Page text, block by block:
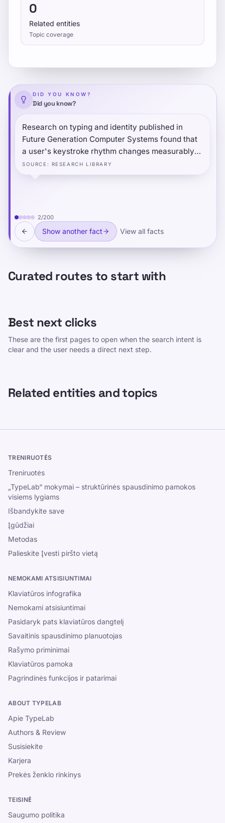
0
Related entities
Topic coverage
DID YOU KNOW?
Did you know?
Research on typing and identity published in
Future Generation Computer Systems found that
a user's keystroke rhythm changes measurably
when they are typing under another person's
account or role — even when typing identical
SOURCE : RESEARCH LIBRARY
2/200
Show another fact View all facts
Curated routes to start with
Best next clicks
These are the first pages to open when the search intent is
clear and the user needs a direct next step.
Related entities and topics
TRENIRUOTĖS
Treniruotės
„TypeLab“ mokymai – struktūrinės spausdinimo pamokos
visiems lygiams
Išbandykite save
Įgūdžiai
Metodas
Palieskite Įvesti piršto vietą
NEMOKAMI ATSISIUNTIMAI
Klaviatūros infografika
Nemokami atsisiuntimai
Pasidaryk pats klaviatūros dangtelį
Savaitinis spausdinimo planuotojas
Rašymo priminimai
Klaviatūros pamoka
Pagrindinės funkcijos ir patarimai
ABOUT TYPELAB
Apie TypeLab
Authors & Review
Susisiekite
Karjera
Prekės ženklo rinkinys
TEISINĖ
Saugumo politika